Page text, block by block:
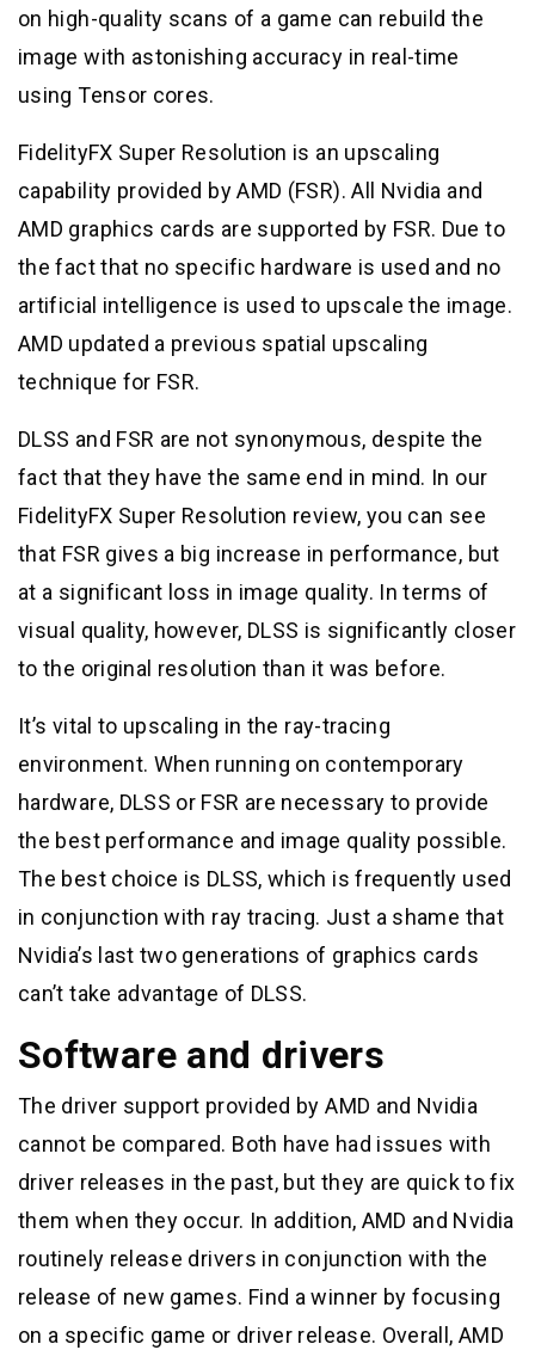
on high-quality scans of a game can rebuild the
image with astonishing accuracy in real-time
using Tensor cores.
FidelityFX Super Resolution is an upscaling
capability provided by AMD (FSR). All Nvidia and
AMD graphics cards are supported by FSR. Due to
the fact that no specific hardware is used and no
artificial intelligence is used to upscale the image.
AMD updated a previous spatial upscaling
technique for FSR.
DLSS and FSR are not synonymous, despite the
fact that they have the same end in mind. In our
FidelityFX Super Resolution review, you can see
that FSR gives a big increase in performance, but
at a significant loss in image quality. In terms of
visual quality, however, DLSS is significantly closer
to the original resolution than it was before.
It’s vital to upscaling in the ray-tracing
environment. When running on contemporary
hardware, DLSS or FSR are necessary to provide
the best performance and image quality possible.
The best choice is DLSS, which is frequently used
in conjunction with ray tracing. Just a shame that
Nvidia’s last two generations of graphics cards
can’t take advantage of DLSS.
Software and drivers
The driver support provided by AMD and Nvidia
cannot be compared. Both have had issues with
driver releases in the past, but they are quick to fix
them when they occur. In addition, AMD and Nvidia
routinely release drivers in conjunction with the
release of new games. Find a winner by focusing
on a specific game or driver release. Overall, AMD